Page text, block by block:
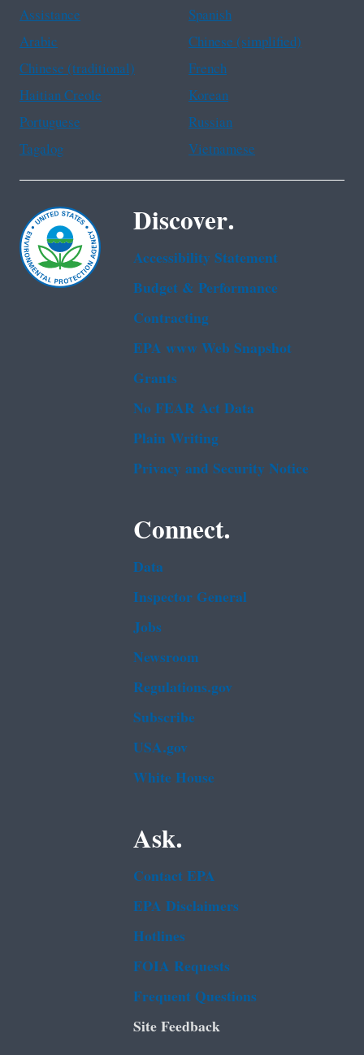
Assistance
Spanish
Arabic
Chinese (simplified)
Chinese (traditional)
French
Haitian Creole
Korean
Portuguese
Russian
Tagalog
Vietnamese
Discover.
Accessibility Statement
Budget & Performance
Contracting
EPA www Web Snapshot
Grants
No FEAR Act Data
Plain Writing
Privacy and Security Notice
Connect.
Data
Inspector General
Jobs
Newsroom
Regulations.gov
Subscribe
USA.gov
White House
Ask.
Contact EPA
EPA Disclaimers
Hotlines
FOIA Requests
Frequent Questions
Site Feedback